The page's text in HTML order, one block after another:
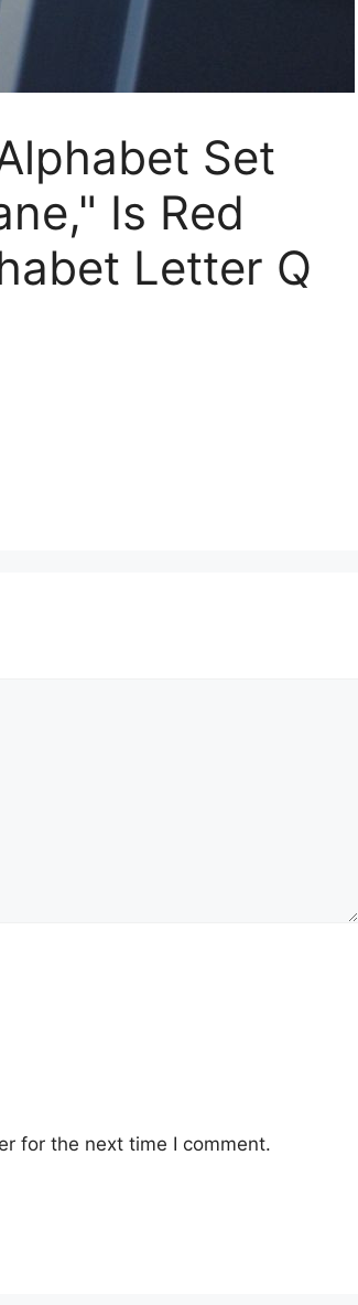
Set
Is Red
Letter Q
for the next time I comment.